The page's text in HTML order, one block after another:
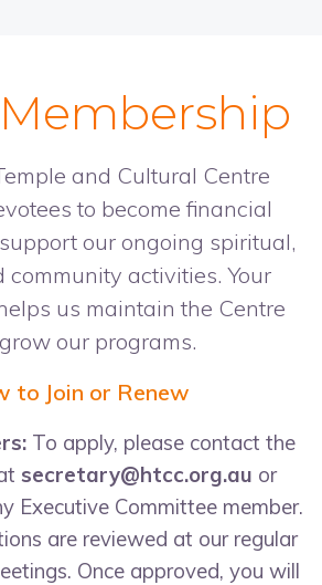
Membership
and Cultural Centre
to become financial
our ongoing spiritual,
community activities. Your
us maintain the Centre
our programs.
to Join or Renew
To apply, please contact the
secretary@htcc.org.au or
Executive Committee member.
are reviewed at our regular
Once approved, you will